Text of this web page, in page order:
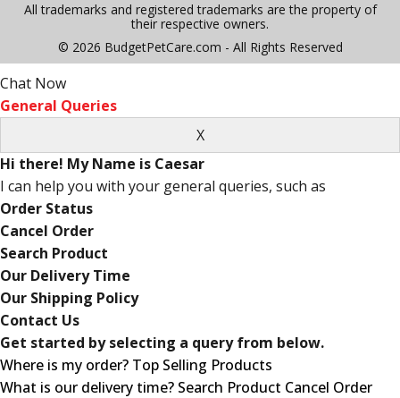
All trademarks and registered trademarks are the property of
their respective owners.
© 2026 BudgetPetCare.com - All Rights Reserved
Chat Now
General Queries
Hi there! My Name is Caesar
I can help you with your general queries, such as
Order Status
Cancel Order
Search Product
Our Delivery Time
Our Shipping Policy
Contact Us
Get started by selecting a query from below.
Where is my order? Top Selling Products
What is our delivery time? Search Product Cancel Order